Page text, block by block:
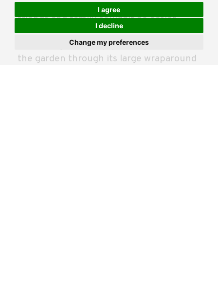
I agree
I decline
Change my preferences
access into the dining room, hosting
friends and family couldn't be easier.
The dining room enjoys lovely views over
the garden through its large wraparound